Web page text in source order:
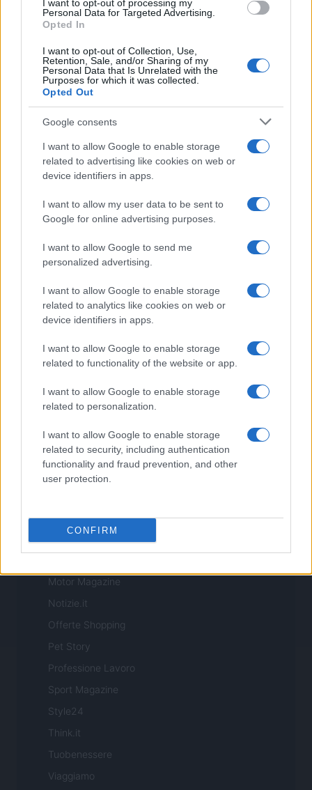
I want to opt-out of processing my
Personal Data for Targeted Advertising.
Opted In
I want to opt-out of Collection, Use,
Retention, Sale, and/or Sharing of my
Personal Data that Is Unrelated with the
Purposes for which it was collected.
Opted Out
Google consents
I want to allow Google to enable storage
related to advertising like cookies on web or
device identifiers in apps.
I want to allow my user data to be sent to
Google for online advertising purposes.
I want to allow Google to send me
personalized advertising.
I want to allow Google to enable storage
related to analytics like cookies on web or
device identifiers in apps.
I want to allow Google to enable storage
related to functionality of the website or app.
I want to allow Google to enable storage
related to personalization.
I want to allow Google to enable storage
related to security, including authentication
functionality and fraud prevention, and other
user protection.
CONFIRM
MAGAZINE
Chi siamo
Redazione
Ultime notizie
LEGALE
Cookie Policy
Privacy Policy
Canale di Notizie.it, testata registrata presso il Tribunale di Milano
n.68 in data 01/03/2018
Copyright © 2026 · Sportmagazine — Edito in Italia da
P.IVA 13542920965 · REA MI 2729933
I contenuti sono curati dalla redazione con il supporto di strumenti digitali e
realizzati in collaborazione con autori indipendenti.
ITALIA
Casa Magazine
Donne Magazine
Motor Magazine
Notizie.it
Offerte Shopping
Pet Story
Professione Lavoro
Sport Magazine
Style24
Think.it
Tuobenessere
Viaggiamo